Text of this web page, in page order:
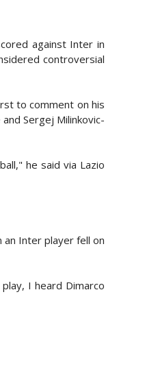
against Inter in
controversial
to comment on his
Sergej Milinkovic-
he said via Lazio
an Inter player fell on
I heard Dimarco